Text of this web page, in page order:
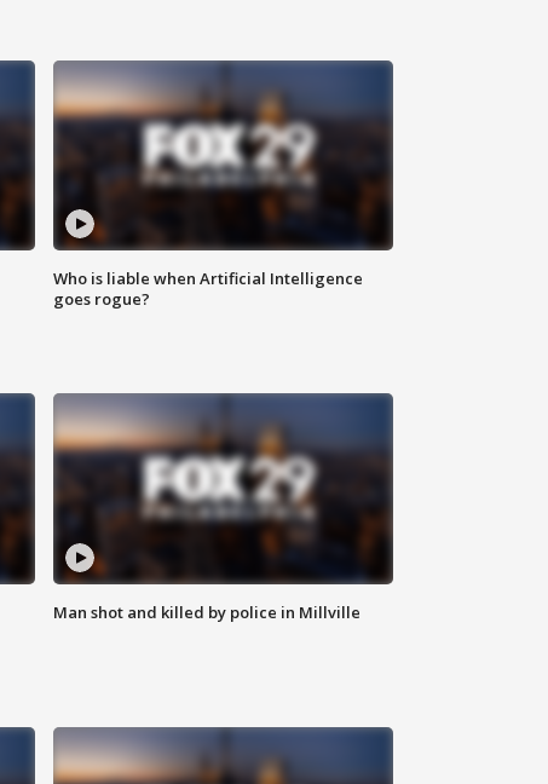
Who is liable when Artificial Intelligence
goes rogue?
Man shot and killed by police in Millville